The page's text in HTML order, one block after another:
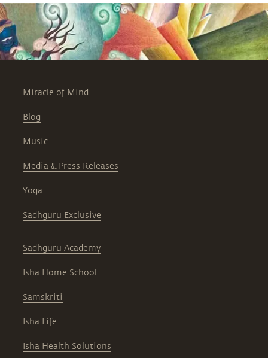
Miracle of Mind
Blog
Music
Media & Press Releases
Yoga
Sadhguru Exclusive
Sadhguru Academy
Isha Home School
Samskriti
Isha Life
Isha Health Solutions